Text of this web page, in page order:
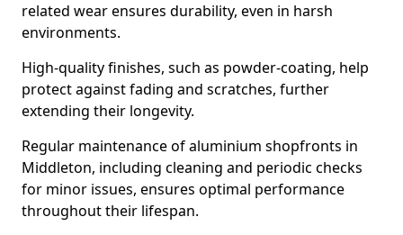
related wear ensures durability, even in harsh
environments.
High-quality finishes, such as powder-coating, help
protect against fading and scratches, further
extending their longevity.
Regular maintenance of aluminium shopfronts in
Middleton, including cleaning and periodic checks
for minor issues, ensures optimal performance
throughout their lifespan.